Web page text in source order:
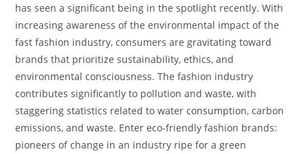
has seen a significant being in the spotlight recently. With
increasing awareness of the environmental impact of the
fast fashion industry, consumers are gravitating toward
brands that prioritize sustainability, ethics, and
environmental consciousness. The fashion industry
contributes significantly to pollution and waste, with
staggering statistics related to water consumption, carbon
emissions, and waste. Enter eco-friendly fashion brands:
pioneers of change in an industry ripe for a green